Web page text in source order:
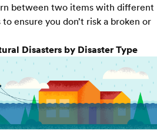
between two items with different
ensure you don’t risk a broken or
Disasters by Disaster Type